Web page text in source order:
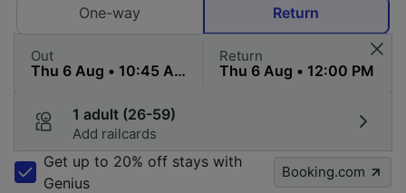
One-way
Return
Out Return
1 adult (26-59)
Add railcards
Get up to 20% off stays with
Genius
Booking.com